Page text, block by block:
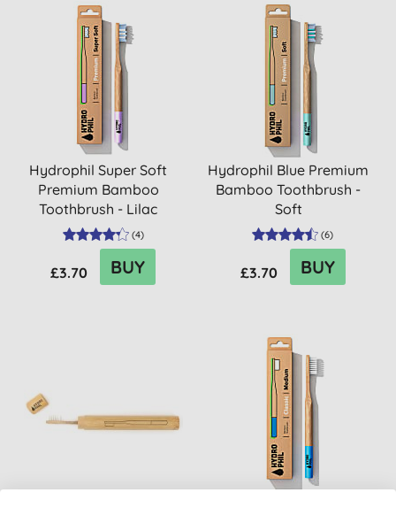
Hydrophil Super Soft
Premium Bamboo
Toothbrush - Lilac
(4)
£3.70 BUY
Hydrophil Blue Premium
Bamboo Toothbrush -
Soft
(6)
£3.70 BUY